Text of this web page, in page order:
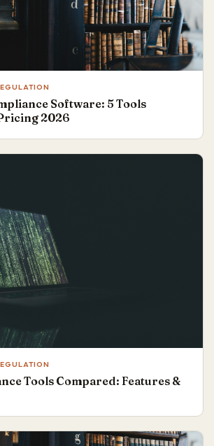
Software: 5 Tools
2026
Tools Compared: Features &